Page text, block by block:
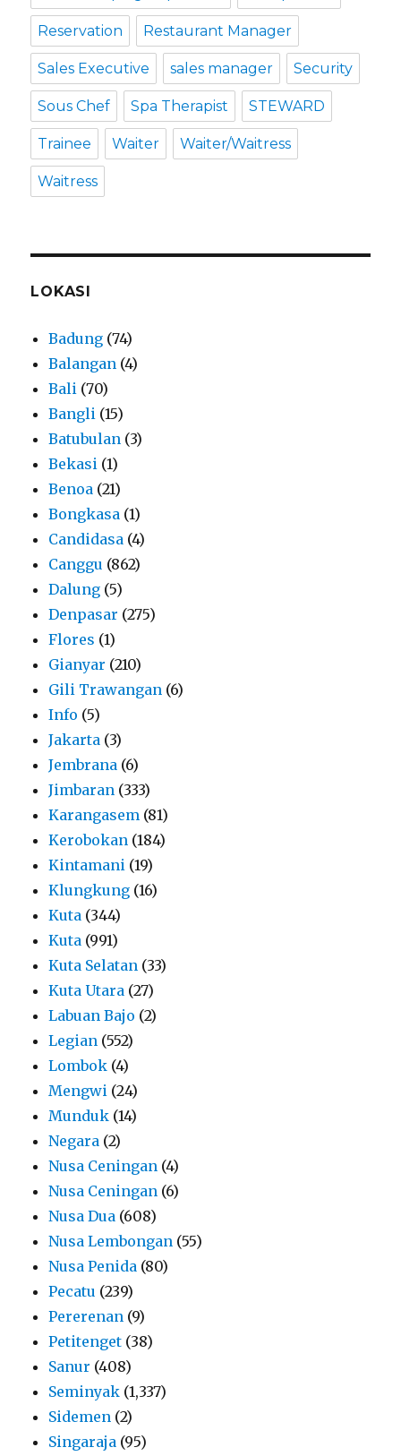
Reservation Restaurant Manager
Sales Executive sales manager Security
Sous Chef Spa Therapist STEWARD
Trainee Waiter Waiter/Waitress
Waitress
LOKASI
Badung (74)
Balangan (4)
Bali (70)
Bangli (15)
Batubulan (3)
Bekasi (1)
Benoa (21)
Bongkasa (1)
Candidasa (4)
Canggu (862)
Dalung (5)
Denpasar (275)
Flores (1)
Gianyar (210)
Gili Trawangan (6)
Info (5)
Jakarta (3)
Jembrana (6)
Jimbaran (333)
Karangasem (81)
Kerobokan (184)
Kintamani (19)
Klungkung (16)
Kuta (344)
Kuta (991)
Kuta Selatan (33)
Kuta Utara (27)
Labuan Bajo (2)
Legian (552)
Lombok (4)
Mengwi (24)
Munduk (14)
Negara (2)
Nusa Ceningan (4)
Nusa Ceningan (6)
Nusa Dua (608)
Nusa Lembongan (55)
Nusa Penida (80)
Pecatu (239)
Pererenan (9)
Petitenget (38)
Sanur (408)
Seminyak (1,337)
Sidemen (2)
Singaraja (95)